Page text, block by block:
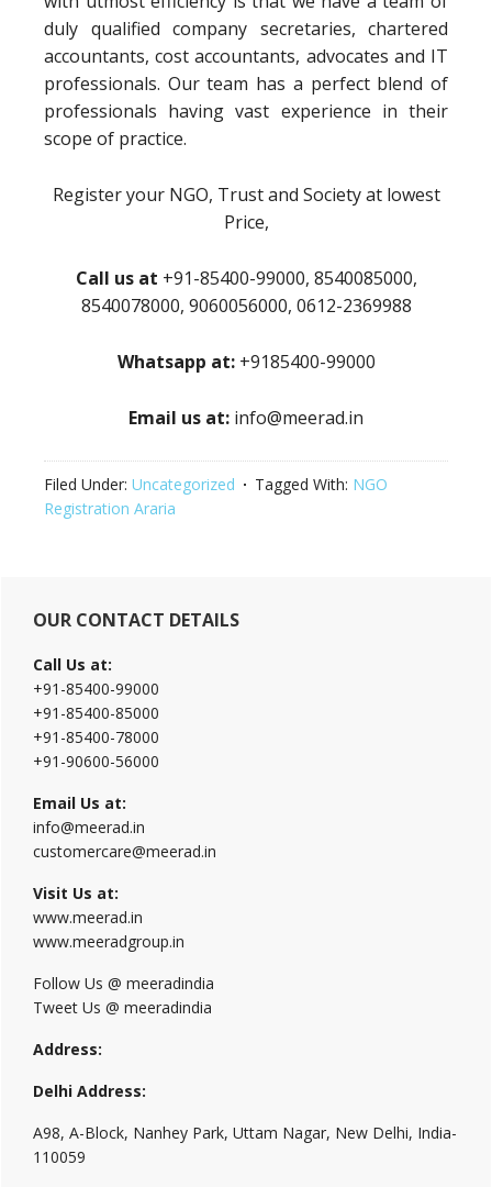
duly qualified company secretaries, chartered
accountants, cost accountants, advocates and IT
professionals. Our team has a perfect blend of
professionals having vast experience in their
scope of practice.
Register your NGO, Trust and Society at lowest
Price,
Call us at +91-85400-99000, 8540085000,
8540078000, 9060056000, 0612-2369988
Whatsapp at:+9185400-99000
Email us at: info@meerad.in
Filed Under: Uncategorized Tagged With: NGO
Registration Araria
Primary
Sidebar
OUR CONTACT DETAILS
Call Us at:
+91-85400-99000
+91-85400-85000
+91-85400-78000
+91-90600-56000
Email Us at:
info@meerad.in
customercare@meerad.in
Visit Us at:
www.meerad.in
www.meeradgroup.in
Follow Us @ meeradindia
Tweet Us @ meeradindia
Address:
Delhi Address:
A98, A-Block, Nanhey Park, Uttam Nagar, New Delhi, India-
110059